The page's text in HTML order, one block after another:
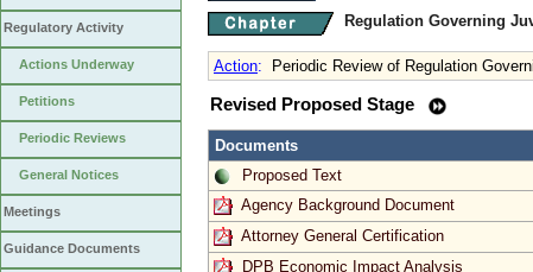
Regulatory Activity
Actions Underway
Petitions
Periodic Reviews
General Notices
Meetings
Guidance Documents
Regulation Governing
Action: Periodic Review of Regulation
Revised Proposed Stage
Documents
Proposed Text
Agency Background Document
Attorney General Certification
DPB Economic Impact Analysis